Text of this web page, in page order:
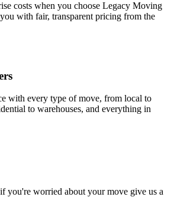
costs when you choose Legacy Moving
with fair, transparent pricing from the
with every type of move, from local to
to warehouses, and everything in
you're worried about your move give us a